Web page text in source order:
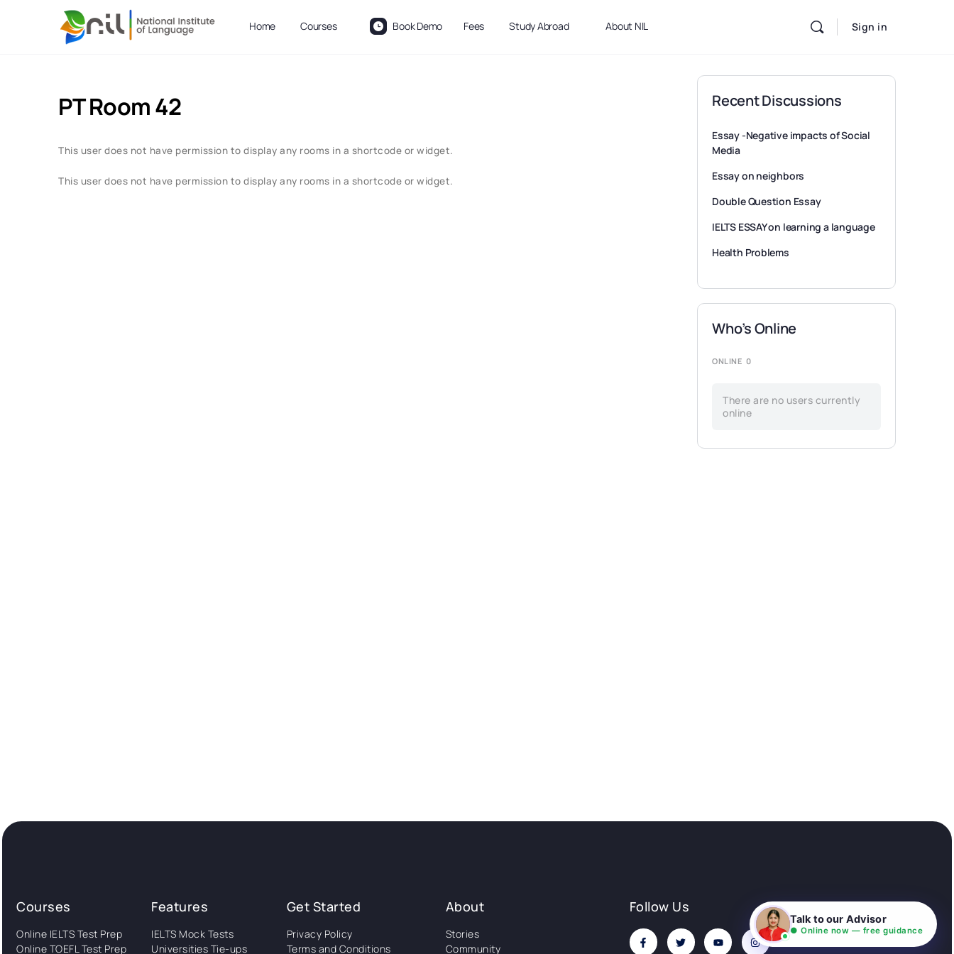
Home Courses Book Demo Fees Study Abroad About NIL Sign in
PT Room 42
This user does not have permission to display any rooms in a shortcode or widget.
This user does not have permission to display any rooms in a shortcode or widget.
Recent Discussions
Essay -Negative impacts of Social
Media
Essay on neighbors
Double Question Essay
IELTS ESSAY on learning a language
Health Problems
Who’s Online
ONLINE 0
There are no users currently
online
Courses
Online IELTS Test Prep
Online TOEFL Test Prep
Features
IELTS Mock Tests
Universities Tie-ups
Get Started
Privacy Policy
Terms and Conditions
About
Stories
Community
Follow Us
Talk to our Advisor
● Online now — free guidance